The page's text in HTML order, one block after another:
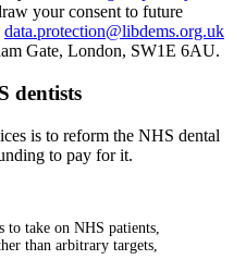
your consent to future
data.protection@libdems.org.uk
Gate, London, SW1E 6AU.
dentists
is to reform the NHS dental
to pay for it.
to take on NHS patients,
than arbitrary targets,